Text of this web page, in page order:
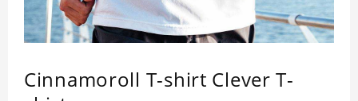
Cinnamoroll T-shirt Clever T-